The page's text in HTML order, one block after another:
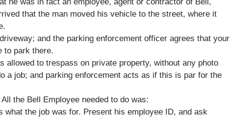
that the man moved his vehicle to the street, where it
and the parking enforcement officer agrees that your
to park there.
allowed to trespass on private property, without any photo
a job; and parking enforcement acts as if this is par for the
the Bell Employee needed to do was:
what the job was for. Present his employee ID, and ask